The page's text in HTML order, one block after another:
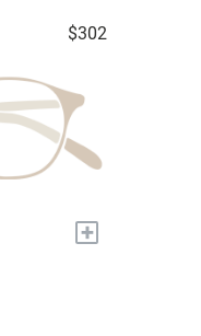
$302
+